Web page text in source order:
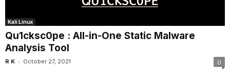
Kali Linux
Qu1cksc0pe : All-in-One Static Malware
Analysis Tool
R K - October 27, 2021 0